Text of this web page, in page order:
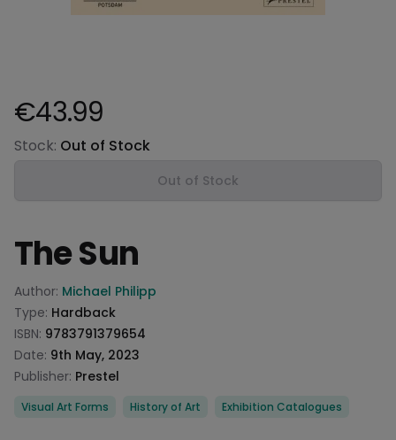
Product information
€43.99
Stock: Out of Stock
Out of Stock
The Sun
Product information
Author: Michael Philipp
Type: Hardback
ISBN: 9783791379654
Date: 9th May, 2023
Publisher: Prestel
Categories
Visual Art Forms History of Art Exhibition Catalogues